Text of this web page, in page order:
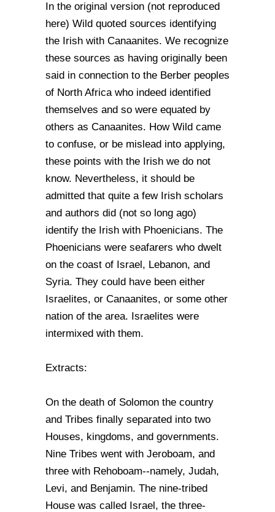
In the original version (not reproduced
here) Wild quoted sources identifying
the Irish with Canaanites. We recognize
these sources as having originally been
said in connection to the Berber peoples
of North Africa who indeed identified
themselves and so were equated by
others as Canaanites. How Wild came
to confuse, or be mislead into applying,
these points with the Irish we do not
know. Nevertheless, it should be
admitted that quite a few Irish scholars
and authors did (not so long ago)
identify the Irish with Phoenicians. The
Phoenicians were seafarers who dwelt
on the coast of Israel, Lebanon, and
Syria. They could have been either
Israelites, or Canaanites, or some other
nation of the area. Israelites were
intermixed with them.
Extracts:
On the death of Solomon the country
and Tribes finally separated into two
Houses, kingdoms, and governments.
Nine Tribes went with Jeroboam, and
three with Rehoboam--namely, Judah,
Levi, and Benjamin. The nine-tribed
House was called Israel, the three-